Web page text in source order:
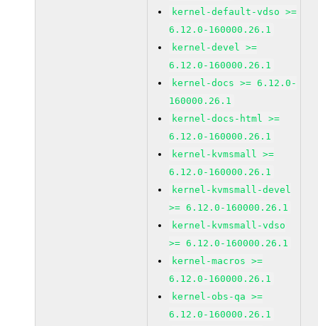
kernel-default-vdso >=
6.12.0-160000.26.1
kernel-devel >=
6.12.0-160000.26.1
kernel-docs >= 6.12.0-
160000.26.1
kernel-docs-html >=
6.12.0-160000.26.1
kernel-kvmsmall >=
6.12.0-160000.26.1
kernel-kvmsmall-devel
>= 6.12.0-160000.26.1
kernel-kvmsmall-vdso
>= 6.12.0-160000.26.1
kernel-macros >=
6.12.0-160000.26.1
kernel-obs-qa >=
6.12.0-160000.26.1